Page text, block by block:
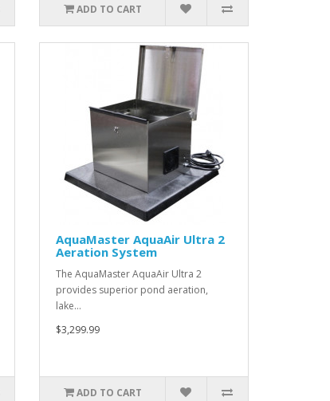
ADD TO CART
AquaMaster AquaAir Ultra 2
Aeration System
The AquaMaster AquaAir Ultra 2
provides superior pond aeration,
lake…
$3,299.99
ADD TO CART